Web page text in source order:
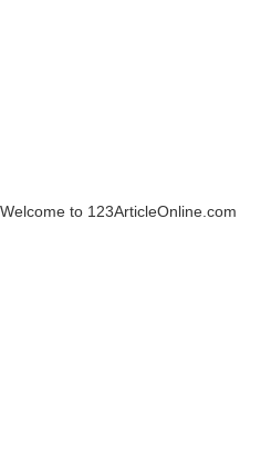
Welcome to 123ArticleOnline.com